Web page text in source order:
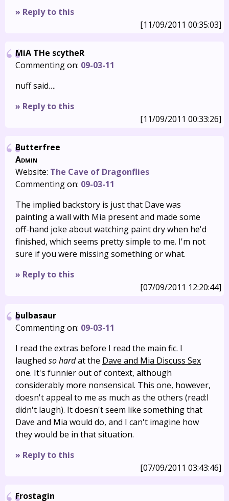
» Reply to this
[11/09/2011 00:35:03]
MiA THe scytheR
Commenting on: 09-03-11
nuff said….
» Reply to this
[11/09/2011 00:33:26]
Butterfree
Admin
Website: The Cave of Dragonflies
Commenting on: 09-03-11
The implied backstory is just that Dave was
painting a wall with Mia present and made some
off-hand joke about watching paint dry when he'd
finished, which seems pretty simple to me. I'm not
sure if you were missing something or what.
» Reply to this
[07/09/2011 12:20:44]
bulbasaur
Commenting on: 09-03-11
I read the extras before I read the main fic. I
laughed so hardat the Dave and Mia Discuss Sex
one. It's funnier out of context, although
considerably more nonsensical. This one, however,
doesn't appeal to me as much as the others (read:I
didn't laugh). It doesn't seem like something that
Dave and Mia would do, and I can't imagine how
they would be in that situation.
» Reply to this
[07/09/2011 03:43:46]
Frostagin